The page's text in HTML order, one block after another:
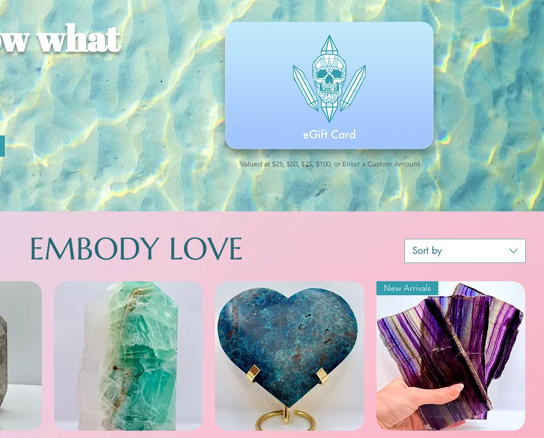
what
Valued at $25, $50, $75, $100, or Enter a Custom Amount
EMBODY LOVE Sort by
New Arrivals